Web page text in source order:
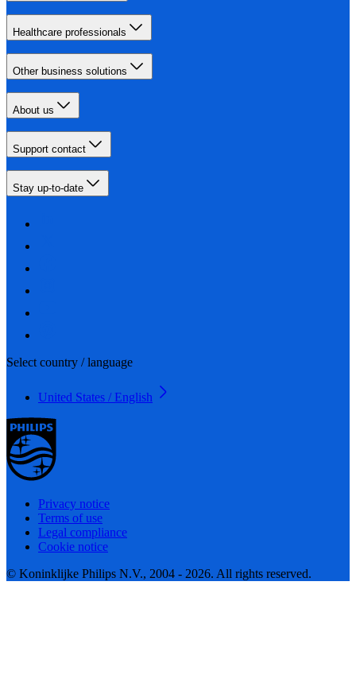
Healthcare professionals
Other business solutions
About us
Support contact
Stay up-to-date
Select country / language
United States / English
Privacy notice
Terms of use
Legal compliance
Cookie notice
© Koninklijke Philips N.V., 2004 - 2026. All rights reserved.